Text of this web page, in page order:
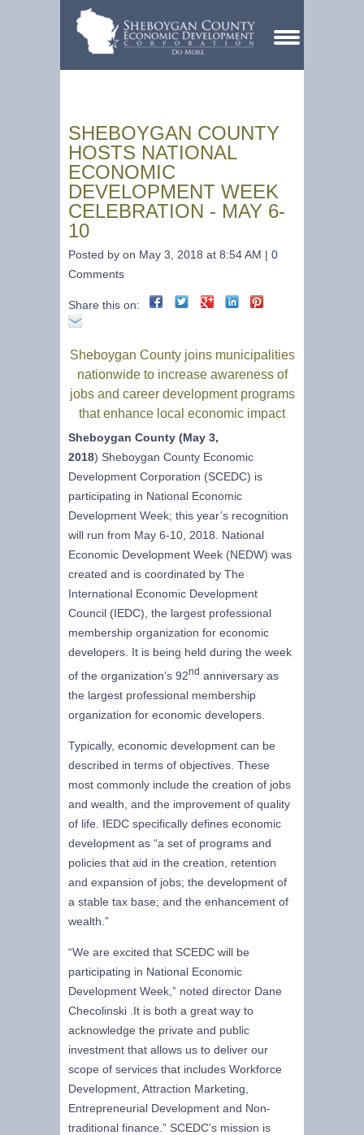
SHEBOYGAN COUNTY
HOSTS NATIONAL
ECONOMIC
DEVELOPMENT WEEK
CELEBRATION - MAY 6-
10
Posted by on May 3, 2018 at 8:54 AM | 0
Comments
Share this on:
Sheboygan County joins municipalities
nationwide to increase awareness of
jobs and career development programs
that enhance local economic impact
Sheboygan County (May 3,
2018) Sheboygan County Economic
Development Corporation (SCEDC) is
participating in National Economic
Development Week; this year’s recognition
will run from May 6-10, 2018. National
Economic Development Week (NEDW) was
created and is coordinated by The
International Economic Development
Council (IEDC), the largest professional
membership organization for economic
developers. It is being held during the week
of the organization’s 92nd anniversary as
the largest professional membership
organization for economic developers.
Typically, economic development can be
described in terms of objectives. These
most commonly include the creation of jobs
and wealth, and the improvement of quality
of life. IEDC specifically defines economic
development as “a set of programs and
policies that aid in the creation, retention
and expansion of jobs; the development of
a stable tax base; and the enhancement of
wealth.”
“We are excited that SCEDC will be
participating in National Economic
Development Week,” noted director Dane
Checolinski .It is both a great way to
acknowledge the private and public
investment that allows us to deliver our
scope of services that includes Workforce
Development, Attraction Marketing,
Entrepreneurial Development and Non-
traditional finance.” SCEDC’s mission is